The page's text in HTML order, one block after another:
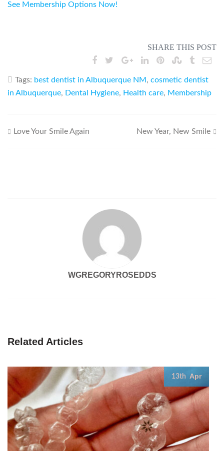
See Membership Options Now!
SHARE THIS POST
Tags: best dentist in Albuquerque NM , cosmetic dentist
in Albuquerque, Dental Hygiene, Health care, Membership
Post
Love Your Smile Again New Year, New Smile
WGREGORYROSEDDS
Related Articles
13th Apr